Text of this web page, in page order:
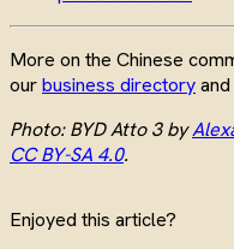
More on the Chinese
ourbusiness directoryand
Photo: BYD Atto 3 by
CC BY-SA 4.0.
Enjoyed this article?